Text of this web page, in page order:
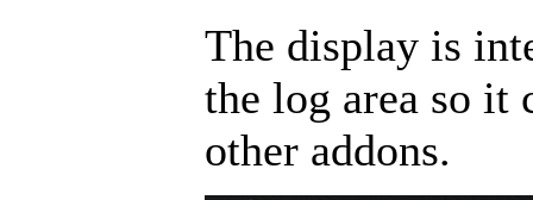
The display is
the log area so it
other addons.